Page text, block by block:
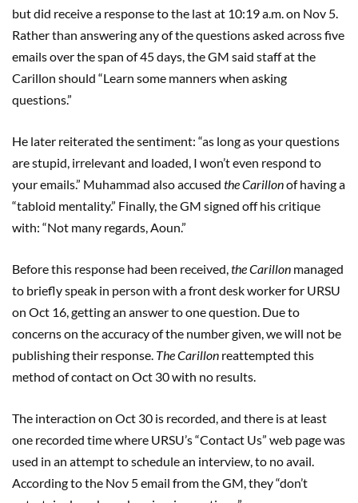
but did receive a response to the last at 10:19 a.m. on Nov 5.
Rather than answering any of the questions asked across five
emails over the span of 45 days, the GM said staff at the
Carillon should “Learn some manners when asking
questions.”
He later reiterated the sentiment: “as long as your questions
are stupid, irrelevant and loaded, I won’t even respond to
your emails.” Muhammad also accused the Carillonof having a
“tabloid mentality.” Finally, the GM signed off his critique
with: “Not many regards, Aoun.”
Before this response had been received, the Carillon managed
to briefly speak in person with a front desk worker for URSU
on Oct 16, getting an answer to one question. Due to
concerns on the accuracy of the number given, we will not be
publishing their response. The Carillon reattempted this
method of contact on Oct 30 with no results.
The interaction on Oct 30 is recorded, and there is at least
one recorded time where URSU’s “Contact Us” web page was
used in an attempt to schedule an interview, to no avail.
According to the Nov 5 email from the GM, they “don’t